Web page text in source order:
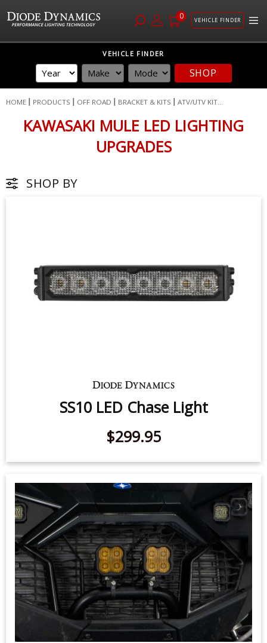
0 VEHICLE FINDER
VEHICLE FINDER
SHOP
HOME PRODUCTS OFF ROAD BRACKET & KITS ATV/UTV KIT...
KAWASAKI MULE LED LIGHTING
UPGRADES
SS10 LED Chase Light
SHOP BY